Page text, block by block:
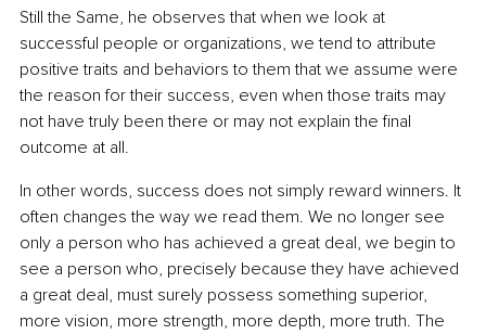
Still the Same, he observes that when we look at
successful people or organizations, we tend to attribute
positive traits and behaviors to them that we assume were
the reason for their success, even when those traits may
not have truly been there or may not explain the final
outcome at all.
In other words, success does not simply reward winners. It
often changes the way we read them. We no longer see
only a person who has achieved a great deal, we begin to
see a person who, precisely because they have achieved
a great deal, must surely possess something superior,
more vision, more strength, more depth, more truth. The